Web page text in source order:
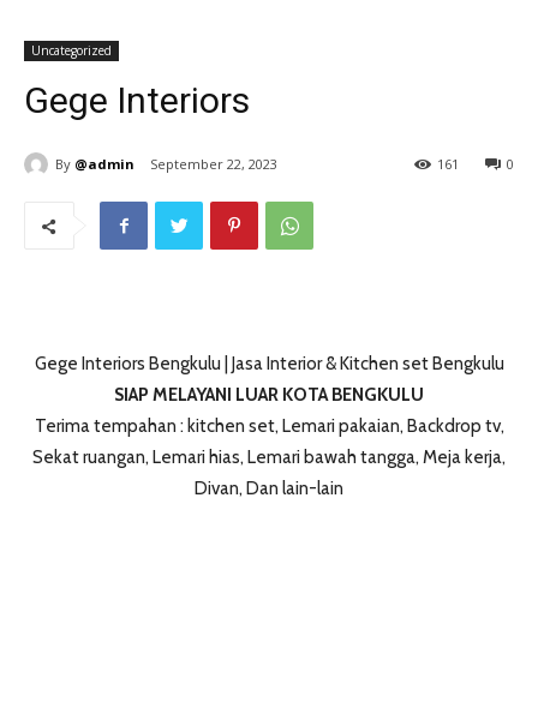
Uncategorized
Gege Interiors
By @admin September 22, 2023 0
161
Gege Interiors Bengkulu | Jasa Interior & Kitchen set Bengkulu
SIAP MELAYANI LUAR KOTA BENGKULU
Terima tempahan : kitchen set, Lemari pakaian, Backdrop tv,
Sekat ruangan, Lemari hias, Lemari bawah tangga, Meja kerja,
Divan, Dan lain-lain